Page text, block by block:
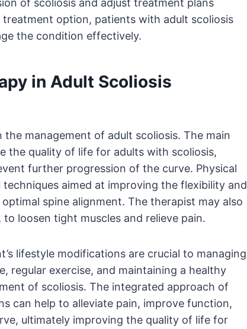
of scoliosis and adjust treatment plans
option, patients with adult scoliosis
the condition effectively.
in Adult Scoliosis
management of adult scoliosis. The main
the quality of life for adults with scoliosis,
further progression of the curve. Physical
aimed at improving the flexibility and
spine alignment. The therapist may also
to loosen tight muscles and relieve pain.
lifestyle modifications are crucial to managing
regular exercise, and maintaining a healthy
of scoliosis. The integrated approach of
can help to alleviate pain, improve function,
ultimately improving the quality of life for